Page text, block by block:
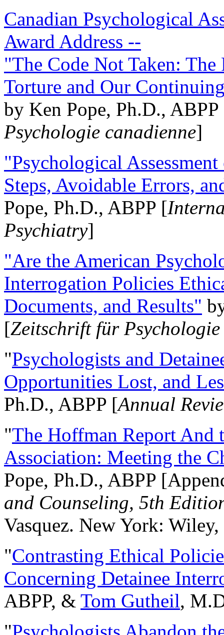
Canadian Psychological
Award Address --
"The Code Not Taken:
Torture and Our
by Ken Pope, Ph.D.,
Psychologie canadienne]
"Psychological
Steps, Avoidable Errors,
Pope, Ph.D., ABPP [
Psychiatry]
"Are the American
Interrogation Policies
Documents, and Results"
[Zeitschrift für
"Psychologists and
Opportunities Lost, and
Ph.D., ABPP [Annual
"The Hoffman Report And
Association: Meeting the
Pope, Ph.D., ABPP
and Counseling, 5th
Vasquez. New York:
"Contrasting Ethical
Concerning Detainee
ABPP, & Tom Gutheil,